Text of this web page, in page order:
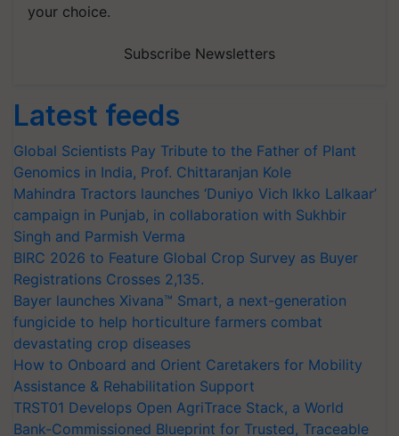
your choice.
Subscribe Newsletters
Latest feeds
Global Scientists Pay Tribute to the Father of Plant
Genomics in India, Prof. Chittaranjan Kole
Mahindra Tractors launches ‘Duniyo Vich Ikko Lalkaar’
campaign in Punjab, in collaboration with Sukhbir
Singh and Parmish Verma
BIRC 2026 to Feature Global Crop Survey as Buyer
Registrations Crosses 2,135.
Bayer launches Xivana™ Smart, a next-generation
fungicide to help horticulture farmers combat
devastating crop diseases
How to Onboard and Orient Caretakers for Mobility
Assistance & Rehabilitation Support
TRST01 Develops Open AgriTrace Stack, a World
Bank-Commissioned Blueprint for Trusted, Traceable